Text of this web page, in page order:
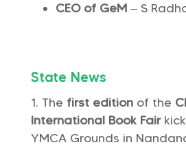
CEO of GeM – S
State News
The first edition of the
International Book Fair
YMCA Grounds in